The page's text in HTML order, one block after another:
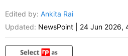
Edited by: Ankita Rai
Updated: NewsPoint 24 Jun 2026,